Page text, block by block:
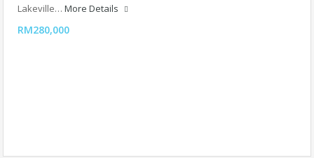
Lakeville… More Details
RM280,000